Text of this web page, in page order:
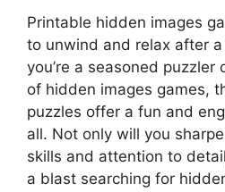
Printable hidden images
to unwind and relax after
you’re a seasoned
of hidden images games,
puzzles offer a fun and
all. Not only will you
skills and attention to
a blast searching for